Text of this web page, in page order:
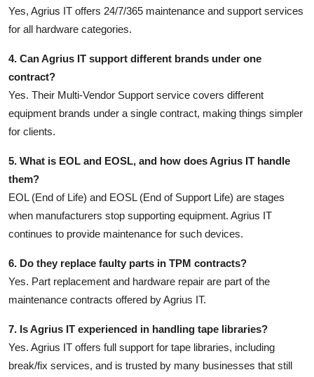
Yes, Agrius IT offers 24/7/365 maintenance and support services
for all hardware categories.
4. Can Agrius IT support different brands under one
contract?
Yes. Their Multi-Vendor Support service covers different
equipment brands under a single contract, making things simpler
for clients.
5. What is EOL and EOSL, and how does Agrius IT handle
them?
EOL (End of Life) and EOSL (End of Support Life) are stages
when manufacturers stop supporting equipment. Agrius IT
continues to provide maintenance for such devices.
6. Do they replace faulty parts in TPM contracts?
Yes. Part replacement and hardware repair are part of the
maintenance contracts offered by Agrius IT.
7. Is Agrius IT experienced in handling tape libraries?
Yes. Agrius IT offers full support for tape libraries, including
break/fix services, and is trusted by many businesses that still